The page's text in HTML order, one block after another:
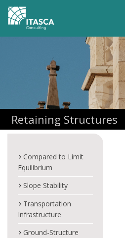
Retaining Structures
Compared to Limit
Equilibrium
Slope Stability
Transportation
Infrastructure
Ground-Structure